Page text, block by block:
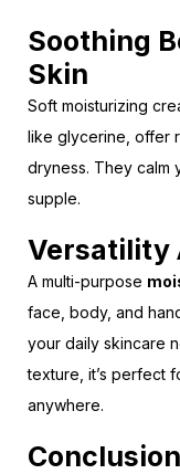
Soothing
Skin
Soft moisturizing
like glycerine, offer
dryness. They calm
supple.
Versatility
A multi-purpose
face, body, and
your daily skincare
texture, it’s perfect
anywhere.
Conclusion